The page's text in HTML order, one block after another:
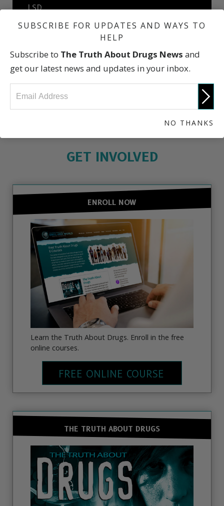
LSD
What Dealers Will Tell You
GET INVOLVED
ENROLL NOW
Learn the Truth About Drugs. Enroll in the free
online courses.
FREE ONLINE COURSE
THE TRUTH ABOUT DRUGS
SUBSCRIBE FOR UPDATES AND WAYS TO
HELP
Subscribe to The Truth About Drugs News and
get our latest news and updates in your inbox.
NO THANKS